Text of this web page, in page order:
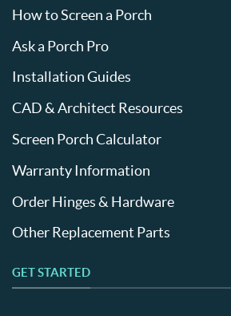
How to Screen a Porch
Ask a Porch Pro
Installation Guides
CAD & Architect Resources
Screen Porch Calculator
Warranty Information
Order Hinges & Hardware
Other Replacement Parts
GET STARTED